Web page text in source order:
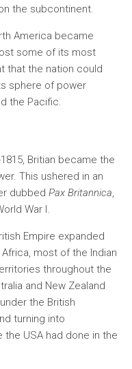
the subcontinent.
America became
some of its most
that the nation could
sphere of power
the Pacific.
Britian became the
This ushered in an
dubbed Pax Britannica,
War I.
Empire expanded
most of the Indian
throughout the
and New Zealand
the British
turning into
USA had done in the